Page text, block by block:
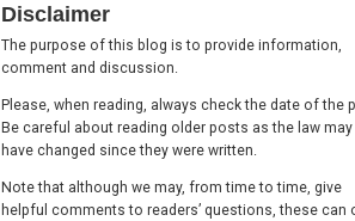
Disclaimer
The purpose of this blog is to provide information,
comment and discussion.
Please, when reading, always check the date of the
Be careful about reading older posts as the law may
have changed since they were written.
Note that although we may, from time to time, give
helpful comments to readers’ questions, these can